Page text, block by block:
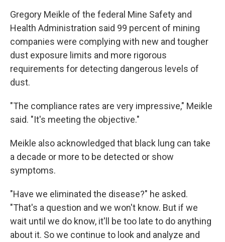
Gregory Meikle of the federal Mine Safety and
Health Administration said 99 percent of mining
companies were complying with new and tougher
dust exposure limits and more rigorous
requirements for detecting dangerous levels of
dust.
"The compliance rates are very impressive," Meikle
said. "It's meeting the objective."
Meikle also acknowledged that black lung can take
a decade or more to be detected or show
symptoms.
"Have we eliminated the disease?" he asked.
"That's a question and we won't know. But if we
wait until we do know, it'll be too late to do anything
about it. So we continue to look and analyze and